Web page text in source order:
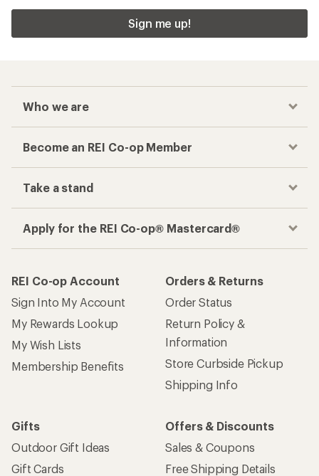
Sign me up!
Who we are
Become an REI Co-op Member
Take a stand
Apply for the REI Co-op® Mastercard®
REI Co-op Account
Sign Into My Account
My Rewards Lookup
My Wish Lists
Membership Benefits
Orders & Returns
Order Status
Return Policy &
Information
Store Curbside Pickup
Shipping Info
Gifts
Outdoor Gift Ideas
Gift Cards
Offers & Discounts
Sales & Coupons
Free Shipping Details